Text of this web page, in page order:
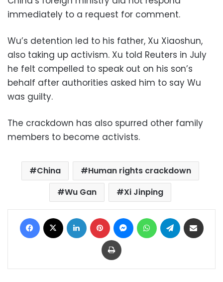
immediately to a request for comment.
Wu’s detention led to his father, Xu Xiaoshun,
also taking up activism. Xu told Reuters in July
he felt compelled to speak out on his son’s
behalf after authorities asked him to say Wu
was guilty.
The crackdown has also spurred other family
members to become activists.
China
Human rights crackdown
Wu Gan
Xi Jinping
Facebook LinkedIn Pinterest MessengerWhatsAppTelegram
Print